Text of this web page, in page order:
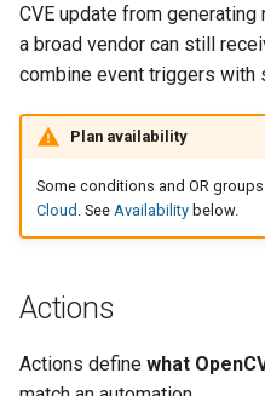
CVE update from
a broad vendor can still
combine event triggers with
Plan availability
Some conditions and OR
Cloud . See Availabilitybelow.
Actions
Actions define what